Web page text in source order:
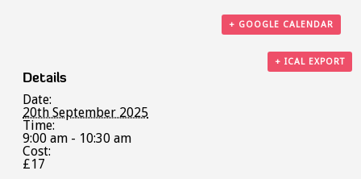
+ GOOGLE CALENDAR
+ ICAL EXPORT
Details
Date:
20th September 2025
Time:
9:00 am - 10:30 am
Cost:
£17